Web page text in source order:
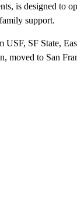
is designed to
support.
USF, SF State,
moved to San